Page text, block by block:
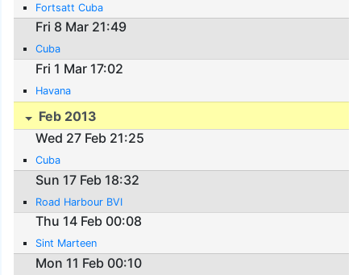
Fortsatt Cuba
Fri 8 Mar 21:49
Cuba
Fri 1 Mar 17:02
Havana
Feb 2013
Wed 27 Feb 21:25
Cuba
Sun 17 Feb 18:32
Road Harbour BVI
Thu 14 Feb 00:08
Sint Marteen
Mon 11 Feb 00:10